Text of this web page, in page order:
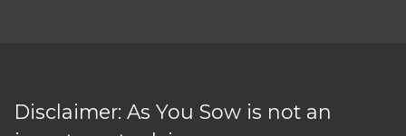
Disclaimer: As You Sow is not an